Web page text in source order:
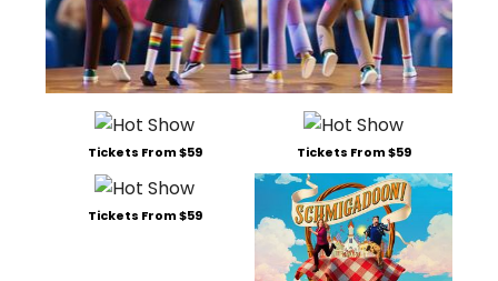
Tickets From $59 Tickets From $59
Tickets From $59